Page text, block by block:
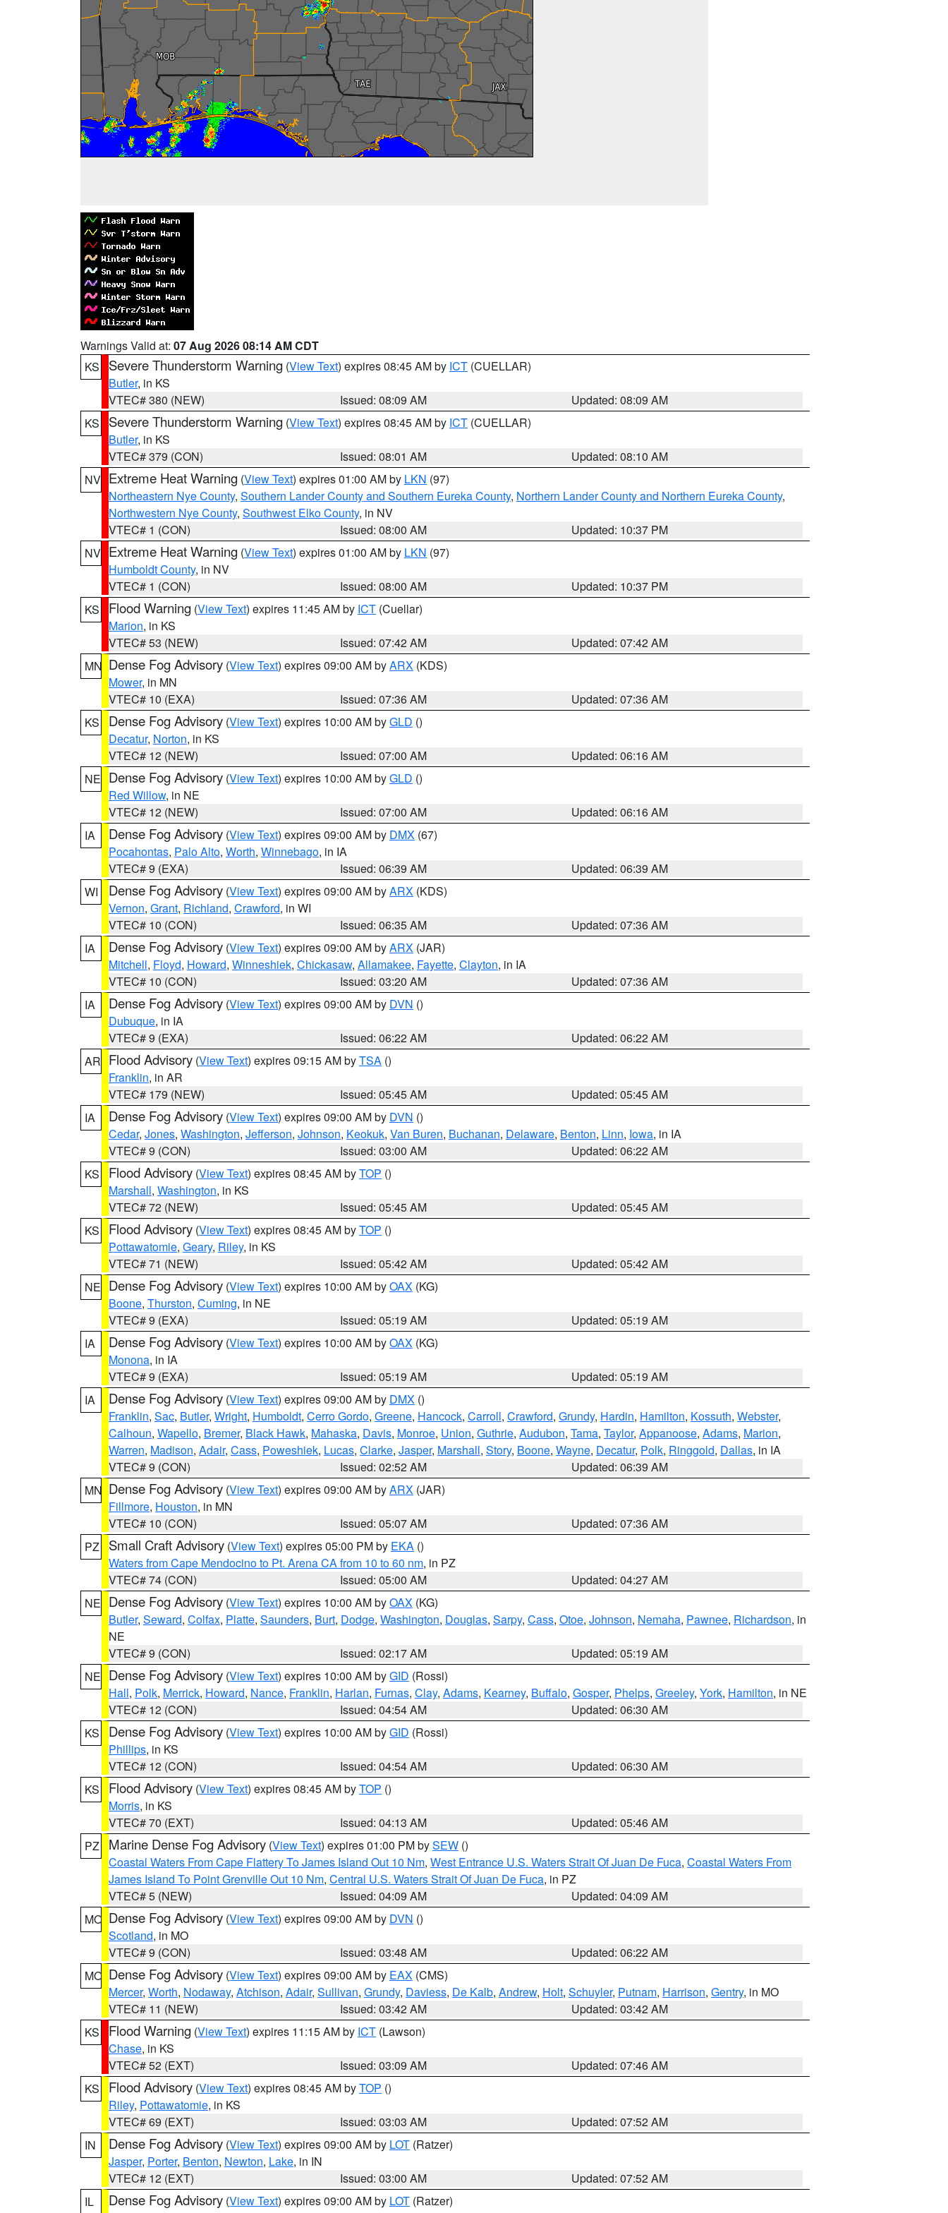
Warnings Valid at: 07 Aug 2026 08:14 AM CDT
KS
Severe Thunderstorm Warning (View Text) expires 08:45 AM by ICT (CUELLAR)
Butler, in KS
VTEC# 380 (NEW)
Issued: 08:09 AM
Updated: 08:09 AM
KS
Severe Thunderstorm Warning (View Text) expires 08:45 AM by ICT (CUELLAR)
Butler, in KS
VTEC# 379 (CON)
Issued: 08:01 AM
Updated: 08:10 AM
NV Extreme Heat Warning (View Text) expires 01:00 AM by LKN (97)
Northeastern Nye County, Southern Lander County and Southern Eureka County, Northern Lander County and Northern Eureka County,
Northwestern Nye County, Southwest Elko County, in NV
VTEC# 1 (CON)
Issued: 08:00 AM
Updated: 10:37 PM
NV Extreme Heat Warning (View Text) expires 01:00 AM by LKN (97)
Humboldt County, in NV
VTEC# 1 (CON)
Issued: 08:00 AM
Updated: 10:37 PM
KS
Flood Warning (View Text) expires 11:45 AM by ICT (Cuellar)
Marion, in KS
VTEC# 53 (NEW)
Issued: 07:42 AM
Updated: 07:42 AM
MN Dense Fog Advisory (View Text) expires 09:00 AM byARX (KDS)
Mower, in MN
VTEC# 10 (EXA)
Issued: 07:36 AM
Updated: 07:36 AM
KS
Dense Fog Advisory (View Text) expires 10:00 AM byGLD ()
Decatur, Norton, in KS
VTEC# 12 (NEW)
Issued: 07:00 AM
Updated: 06:16 AM
NE Dense Fog Advisory (View Text) expires 10:00 AM byGLD ()
Red Willow, in NE
VTEC# 12 (NEW)
Issued: 07:00 AM
Updated: 06:16 AM
IA
Dense Fog Advisory (View Text) expires 09:00 AM by DMX (67)
Pocahontas, Palo Alto, Worth, Winnebago, in IA
VTEC# 9 (EXA)
Issued: 06:39 AM
Updated: 06:39 AM
WI
Dense Fog Advisory (View Text) expires 09:00 AM byARX (KDS)
Vernon, Grant, Richland, Crawford, in WI
VTEC# 10 (CON)
Issued: 06:35 AM
Updated: 07:36 AM
IA
Dense Fog Advisory (View Text) expires 09:00 AM byARX (JAR)
Mitchell, Floyd, Howard, Winneshiek, Chickasaw, Allamakee, Fayette, Clayton, in IA
VTEC# 10 (CON)
Issued: 03:20 AM
Updated: 07:36 AM
IA
Dense Fog Advisory (View Text) expires 09:00 AM by DVN ()
Dubuque, in IA
VTEC# 9 (EXA)
Issued: 06:22 AM
Updated: 06:22 AM
AR Flood Advisory (View Text) expires 09:15 AM byTSA ()
Franklin, in AR
VTEC# 179 (NEW)
Issued: 05:45 AM
Updated: 05:45 AM
IA
Dense Fog Advisory (View Text) expires 09:00 AM by DVN ()
Cedar, Jones, Washington, Jefferson, Johnson, Keokuk, Van Buren, Buchanan, Delaware, Benton, Linn, Iowa, in IA
VTEC# 9 (CON)
Issued: 03:00 AM
Updated: 06:22 AM
KS
Flood Advisory (View Text) expires 08:45 AM byTOP ()
Marshall, Washington, in KS
VTEC# 72 (NEW)
Issued: 05:45 AM
Updated: 05:45 AM
KS
Flood Advisory (View Text) expires 08:45 AM byTOP ()
Pottawatomie, Geary, Riley, in KS
VTEC# 71 (NEW)
Issued: 05:42 AM
Updated: 05:42 AM
NE Dense Fog Advisory (View Text) expires 10:00 AM byOAX (KG)
Boone, Thurston, Cuming, in NE
VTEC# 9 (EXA)
Issued: 05:19 AM
Updated: 05:19 AM
IA
Dense Fog Advisory (View Text) expires 10:00 AM byOAX (KG)
Monona, in IA
VTEC# 9 (EXA)
Issued: 05:19 AM
Updated: 05:19 AM
IA
Dense Fog Advisory (View Text) expires 09:00 AM by DMX ()
Franklin, Sac, Butler, Wright, Humboldt, Cerro Gordo, Greene, Hancock, Carroll, Crawford, Grundy, Hardin, Hamilton, Kossuth, Webster,
Calhoun, Wapello, Bremer, Black Hawk, Mahaska, Davis, Monroe, Union, Guthrie, Audubon, Tama, Taylor, Appanoose, Adams, Marion,
Warren, Madison, Adair, Cass, Poweshiek, Lucas, Clarke, Jasper, Marshall, Story, Boone, Wayne, Decatur, Polk, Ringgold, Dallas, in IA
VTEC# 9 (CON)
Issued: 02:52 AM
Updated: 06:39 AM
MN Dense Fog Advisory (View Text) expires 09:00 AM byARX (JAR)
Fillmore, Houston, in MN
VTEC# 10 (CON)
Issued: 05:07 AM
Updated: 07:36 AM
PZ
Small Craft Advisory (View Text) expires 05:00 PM by EKA ()
Waters from Cape Mendocino to Pt. Arena CA from 10 to 60 nm, in PZ
VTEC# 74 (CON)
Issued: 05:00 AM
Updated: 04:27 AM
NE Dense Fog Advisory (View Text) expires 10:00 AM byOAX (KG)
Butler, Seward, Colfax, Platte, Saunders, Burt, Dodge, Washington, Douglas, Sarpy, Cass, Otoe, Johnson, Nemaha, Pawnee, Richardson, in
NE
VTEC# 9 (CON)
Issued: 02:17 AM
Updated: 05:19 AM
NE Dense Fog Advisory (View Text) expires 10:00 AM byGID (Rossi)
Hall, Polk, Merrick, Howard, Nance, Franklin, Harlan, Furnas, Clay, Adams, Kearney, Buffalo, Gosper, Phelps, Greeley, York, Hamilton, in NE
VTEC# 12 (CON)
Issued: 04:54 AM
Updated: 06:30 AM
KS
Dense Fog Advisory (View Text) expires 10:00 AM byGID (Rossi)
Phillips, in KS
VTEC# 12 (CON)
Issued: 04:54 AM
Updated: 06:30 AM
KS
Flood Advisory (View Text) expires 08:45 AM byTOP ()
Morris, in KS
VTEC# 70 (EXT)
Issued: 04:13 AM
Updated: 05:46 AM
PZ
Marine Dense Fog Advisory (View Text) expires 01:00 PM bySEW ()
Coastal Waters From Cape Flattery To James Island Out 10 Nm, West Entrance U.S. Waters Strait Of Juan De Fuca, Coastal Waters From
James Island To Point Grenville Out 10 Nm, Central U.S. Waters Strait Of Juan De Fuca, in PZ
VTEC# 5 (NEW)
Issued: 04:09 AM
Updated: 04:09 AM
MO Dense Fog Advisory (View Text) expires 09:00 AM by DVN ()
Scotland, in MO
VTEC# 9 (CON)
Issued: 03:48 AM
Updated: 06:22 AM
MO Dense Fog Advisory (View Text) expires 09:00 AM by EAX (CMS)
Mercer, Worth, Nodaway, Atchison, Adair, Sullivan, Grundy, Daviess, De Kalb, Andrew, Holt, Schuyler, Putnam, Harrison, Gentry, in MO
VTEC# 11 (NEW)
Issued: 03:42 AM
Updated: 03:42 AM
KS
Flood Warning (View Text) expires 11:15 AM by ICT (Lawson)
Chase, in KS
VTEC# 52 (EXT)
Issued: 03:09 AM
Updated: 07:46 AM
KS
Flood Advisory (View Text) expires 08:45 AM byTOP ()
Riley, Pottawatomie, in KS
VTEC# 69 (EXT)
Issued: 03:03 AM
Updated: 07:52 AM
IN
Dense Fog Advisory (View Text) expires 09:00 AM by LOT (Ratzer)
Jasper, Porter, Benton, Newton, Lake, in IN
VTEC# 12 (EXT)
Issued: 03:00 AM
Updated: 07:52 AM
IL
Dense Fog Advisory (View Text) expires 09:00 AM by LOT (Ratzer)